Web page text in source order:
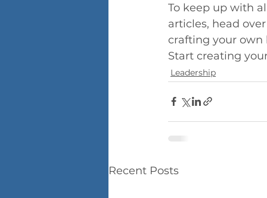
To keep up with
articles, head
crafting your own
Start creating
Leadership
Recent Posts